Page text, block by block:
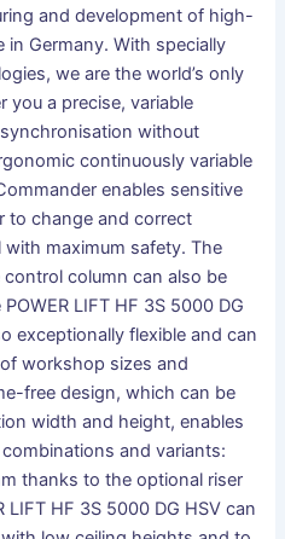
and development of high-
Germany. With specially
we are the world’s only
you a precise, variable
without
continuously variable
enables sensitive
to change and correct
maximum safety. The
column can also be
LIFT HF 3S 5000 DG
exceptionally flexible and can
workshop sizes and
free design, which can be
width and height, enables
and variants:
thanks to the optional riser
LIFT HF 3S 5000 DG HSV can